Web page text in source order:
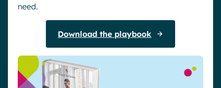
need.
Download the playbook